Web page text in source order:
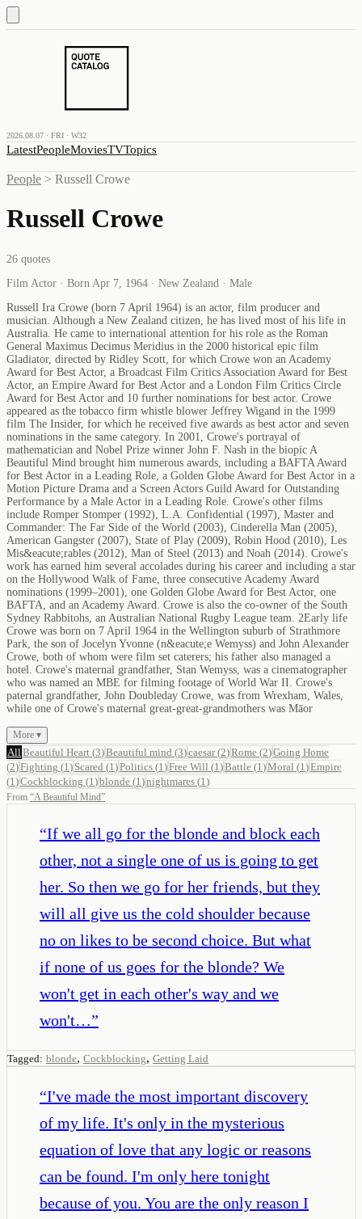
2026.08.07 · FRI · W32
LatestPeopleMoviesTVTopics
People > Russell Crowe
Russell Crowe
26 quotes
Film Actor · Born Apr 7, 1964 · New Zealand · Male
Russell Ira Crowe (born 7 April 1964) is an actor, film producer and
musician. Although a New Zealand citizen, he has lived most of his life in
Australia. He came to international attention for his role as the Roman
General Maximus Decimus Meridius in the 2000 historical epic film
Gladiator, directed by Ridley Scott, for which Crowe won an Academy
Award for Best Actor, a Broadcast Film Critics Association Award for Best
Actor, an Empire Award for Best Actor and a London Film Critics Circle
Award for Best Actor and 10 further nominations for best actor. Crowe
appeared as the tobacco firm whistle blower Jeffrey Wigand in the 1999
film The Insider, for which he received five awards as best actor and seven
nominations in the same category. In 2001, Crowe's portrayal of
mathematician and Nobel Prize winner John F. Nash in the biopic A
Beautiful Mind brought him numerous awards, including a BAFTA Award
for Best Actor in a Leading Role, a Golden Globe Award for Best Actor in a
Motion Picture Drama and a Screen Actors Guild Award for Outstanding
Performance by a Male Actor in a Leading Role. Crowe's other films
include Romper Stomper (1992), L.A. Confidential (1997), Master and
Commander: The Far Side of the World (2003), Cinderella Man (2005),
American Gangster (2007), State of Play (2009), Robin Hood (2010), Les
Mis&eacute;rables (2012), Man of Steel (2013) and Noah (2014). Crowe's
work has earned him several accolades during his career and including a star
on the Hollywood Walk of Fame, three consecutive Academy Award
nominations (1999–2001), one Golden Globe Award for Best Actor, one
BAFTA, and an Academy Award. Crowe is also the co-owner of the South
Sydney Rabbitohs, an Australian National Rugby League team. 2Early life
Crowe was born on 7 April 1964 in the Wellington suburb of Strathmore
Park, the son of Jocelyn Yvonne (n&eacute;e Wemyss) and John Alexander
Crowe, both of whom were film set caterers; his father also managed a
hotel. Crowe's maternal grandfather, Stan Wemyss, was a cinematographer
who was named an MBE for filming footage of World War II. Crowe's
paternal grandfather, John Doubleday Crowe, was from Wrexham, Wales,
while one of Crowe's maternal great-great-grandmothers was Māor
More ▾
All Beautiful Heart (3)Beautiful mind (3)caesar(2)Rome (2)Going Home
(2)Fighting (1 ) Scared (1 )Politics (1 )Free Will (1 )Battle (1 )Moral (1 )Empire
(1 )Cockblocking (1 )blonde (1 )nightmares (1 )
From “A Beautiful Mind”
“If we all go for the blonde and block each
other, not a single one of us is going to get
her. So then we go for her friends, but they
will all give us the cold shoulder because
no on likes to be second choice. But what
if none of us goes for the blonde? We
won't get in each other's way and we
won't…”
Tagged: blonde, Cockblocking, Getting Laid
“I've made the most important discovery
of my life. It's only in the mysterious
equation of love that any logic or reasons
can be found. I'm only here tonight
because of you. You are the only reason I